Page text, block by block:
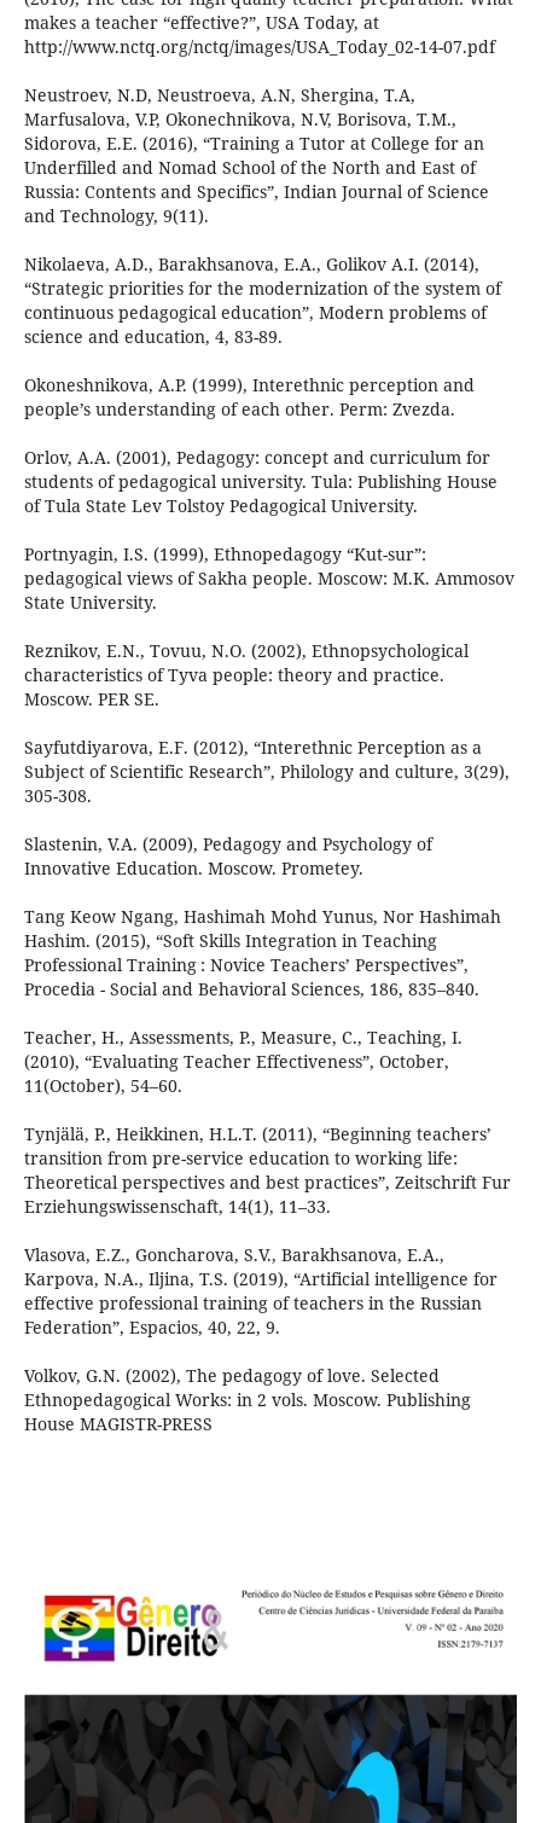
makes a teacher “effective?”, USA Today, at
http://www.nctq.org/nctq/images/USA_Today_02-14-07.pdf
Neustroev, N.D, Neustroeva, A.N, Shergina, T.A,
Marfusalova, V.P, Okonechnikova, N.V, Borisova, T.M.,
Sidorova, E.E. (2016), “Training a Tutor at College for an
Underfilled and Nomad School of the North and East of
Russia: Contents and Specifics”, Indian Journal of Science
and Technology, 9(11).
Nikolaeva, A.D., Barakhsanova, E.A., Golikov A.I. (2014),
“Strategic priorities for the modernization of the system of
continuous pedagogical education”, Modern problems of
science and education, 4, 83-89.
Okoneshnikova, A.P. (1999), Interethnic perception and
people’s understanding of each other. Perm: Zvezda.
Orlov, A.A. (2001), Pedagogy: concept and curriculum for
students of pedagogical university. Tula: Publishing House
of Tula State Lev Tolstoy Pedagogical University.
Portnyagin, I.S. (1999), Ethnopedagogy “Kut-sur”:
pedagogical views of Sakha people. Moscow: M.K. Ammosov
State University.
Reznikov, E.N., Tovuu, N.O. (2002), Ethnopsychological
characteristics of Tyva people: theory and practice.
Moscow. PER SE.
Sayfutdiyarova, E.F. (2012), “Interethnic Perception as a
Subject of Scientific Research”, Philоlоgy and сulturе, 3(29),
305-308.
Slastenin, V.A. (2009), Pedagogy and Psychology of
Innovative Education. Moscow. Prometey.
Tang Keow Ngang, Hashimah Mohd Yunus, Nor Hashimah
Hashim. (2015), “Soft Skills Integration in Teaching
Professional Training : Novice Teachers’ Perspectives”,
Procedia - Social and Behavioral Sciences, 186, 835–840.
Teacher, H., Assessments, P., Measure, C., Teaching, I.
(2010), “Evaluating Teacher Effectiveness”, October,
11(October), 54–60.
Tynjälä, P., Heikkinen, H.L.T. (2011), “Beginning teachers’
transition from pre-service education to working life:
Theoretical perspectives and best practices”, Zeitschrift Fur
Erziehungswissenschaft, 14(1), 11–33.
Vlasova, E.Z., Goncharova, S.V., Barakhsanova, E.A.,
Karpova, N.A., Iljina, T.S. (2019), “Artificial intelligence for
effective professional training of teachers in the Russian
Federation”, Espacios, 40, 22, 9.
Volkov, G.N. (2002), The pedagogy of love. Selected
Ethnopedagogical Works: in 2 vols. Moscow. Publishing
House MAGISTR-PRESS